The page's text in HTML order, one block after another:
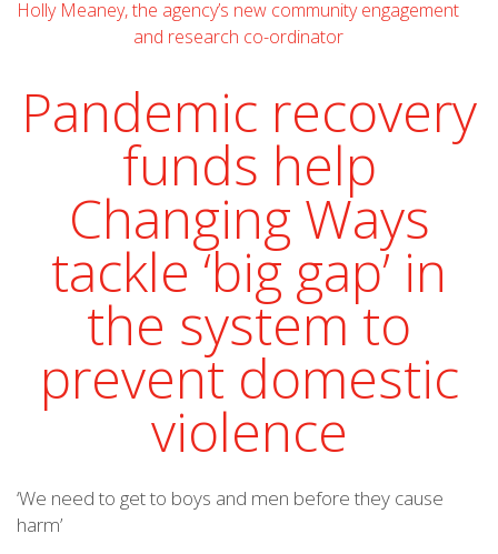
Pandemic recovery
funds help
Changing Ways
tackle ‘big gap’ in
the system to
prevent domestic
violence
‘We need to get to boys and men before they cause
harm’